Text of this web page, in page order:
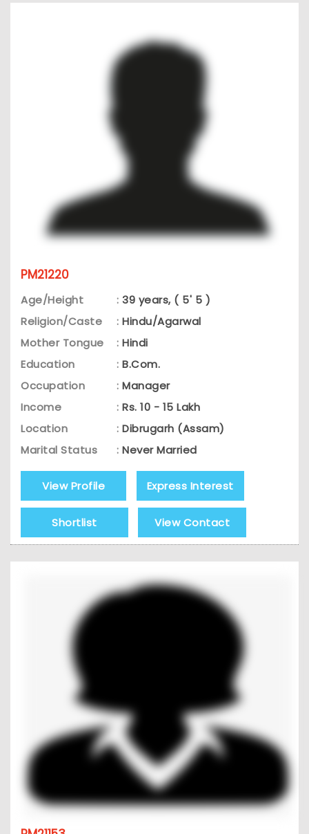
PM21220
Age/Height : 39 years, ( 5' 5 )
Religion/Caste
: Hindu/Agarwal
Mother Tongue
: Hindi
Education
: B.Com.
Occupation
: Manager
Income
: Rs. 10 - 15 Lakh
Location
: Dibrugarh (Assam)
Marital Status
: Never Married
View Profile Express Interest
Shortlist View Contact